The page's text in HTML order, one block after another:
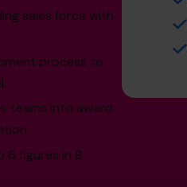
sales force with
process to
teams into award
6 figures in 8